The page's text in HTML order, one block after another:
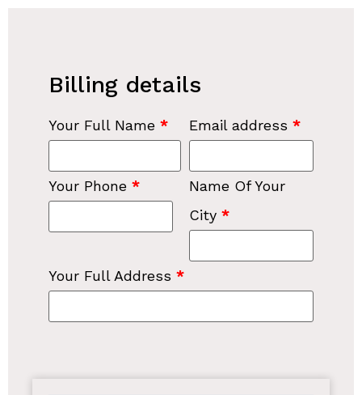
Billing details
Your Full Name * Email address *
Your Phone *
Name Of Your
City *
Your Full Address *